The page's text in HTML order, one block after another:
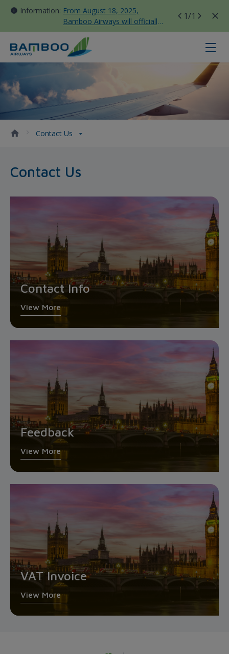
Information: From August 18, 2025,
Bamboo Airways will officially
move all domestic flights to
Tan Son Nhat Terminal T3
1/1
Contact Us - Bamboo Airways
Contact Us
Contact Us
Contact Info
View More
Feedback
View More
VAT Invoice
View More